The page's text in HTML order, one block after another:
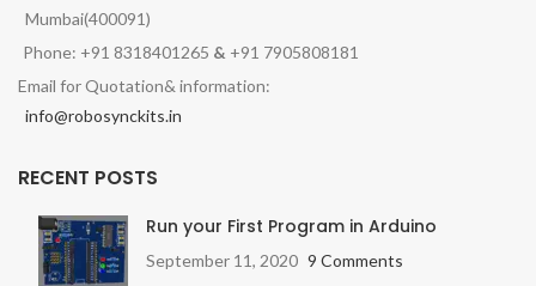
Mumbai(400091)
Phone: +91 8318401265 & +91 7905808181
Email for Quotation& information:
info@robosynckits.in
RECENT POSTS
Run your First Program in Arduino
September 11, 2020 9 Comments